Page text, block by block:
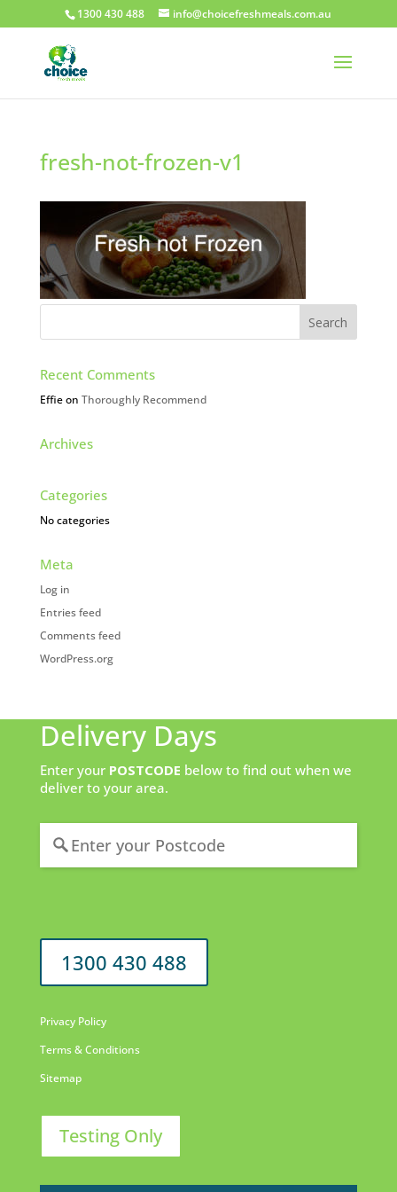
1300 430 488 info@choicefreshmeals.com.au
fresh-not-frozen-v1
Recent Comments
Effieon Thoroughly Recommend
Archives
Categories
No categories
Meta
Log in
Entries feed
Comments feed
WordPress.org
Delivery Days
Enter your POSTCODE below to find out when we
deliver to your area.
1300 430 488
Privacy Policy
Terms & Conditions
Sitemap
Testing Only